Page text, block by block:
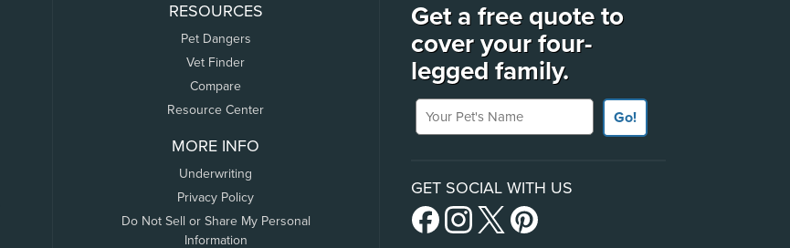
RESOURCES
Pet Dangers
Vet Finder
Compare
Resource Center
MORE INFO
Underwriting
Privacy Policy
Do Not Sell or Share My Personal
Information
Get a free quote to
cover your four-
legged family.
Your Pet's Name
Go!
GET SOCIAL WITH US